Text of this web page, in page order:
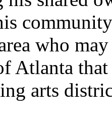
who
Atlanta
arts